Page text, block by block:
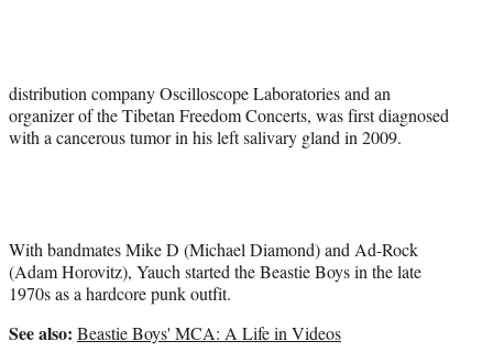
distribution company Oscilloscope Laboratories and an
organizer of the Tibetan Freedom Concerts, was first diagnosed
with a cancerous tumor in his left salivary gland in 2009.
With bandmates Mike D (Michael Diamond) and Ad-Rock
(Adam Horovitz), Yauch started the Beastie Boys in the late
1970s as a hardcore punk outfit.
See also: Beastie Boys' MCA: A Life in Videos